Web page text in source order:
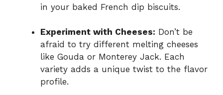
in your baked French dip biscuits.
Experiment with Cheeses: Don’t be
afraid to try different melting cheeses
like Gouda or Monterey Jack. Each
variety adds a unique twist to the flavor
profile.